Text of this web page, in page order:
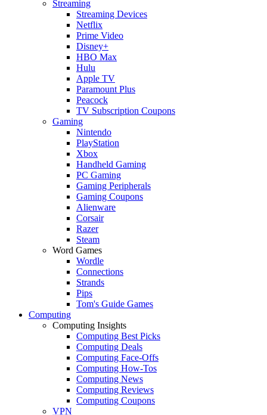
Streaming
Streaming Devices
Netflix
Prime Video
Disney+
HBO Max
Hulu
Apple TV
Paramount Plus
Peacock
TV Subscription Coupons
Gaming
Nintendo
PlayStation
Xbox
Handheld Gaming
PC Gaming
Gaming Peripherals
Gaming Coupons
Alienware
Corsair
Razer
Steam
Word Games
Wordle
Connections
Strands
Pips
Tom's Guide Games
Computing
Computing Insights
Computing Best Picks
Computing Deals
Computing Face-Offs
Computing How-Tos
Computing News
Computing Reviews
Computing Coupons
VPN